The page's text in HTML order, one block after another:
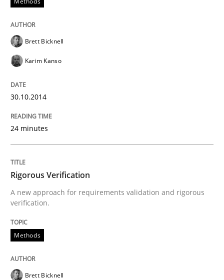
Why Testers should have a closer look into
Written by
30. January 2014 · 4 minutes read
READ ARTICLE
Brett Bicknell
Karim Kanso
30.10.2014
24 minutes
Rigorous Verification
A new approach for requirements validation and rigorous
verification.
Methods
Brett Bicknell